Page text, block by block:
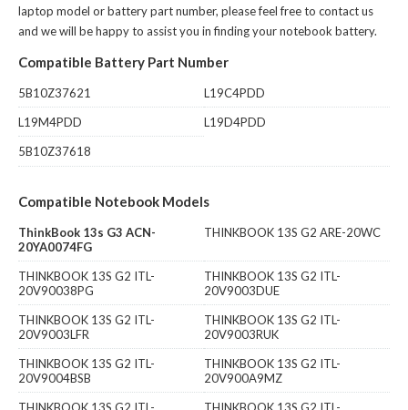
laptop model or battery part number, please feel free to contact us
and we will be happy to assist you in finding your notebook battery.
Compatible Battery Part Number
5B10Z37621
L19C4PDD
L19M4PDD
L19D4PDD
5B10Z37618
Compatible Notebook Models
ThinkBook 13s G3 ACN-
20YA0074FG
THINKBOOK 13S G2 ARE-20WC
THINKBOOK 13S G2 ITL-
20V90038PG
THINKBOOK 13S G2 ITL-
20V9003DUE
THINKBOOK 13S G2 ITL-
20V9003LFR
THINKBOOK 13S G2 ITL-
20V9003RUK
THINKBOOK 13S G2 ITL-
20V9004BSB
THINKBOOK 13S G2 ITL-
20V900A9MZ